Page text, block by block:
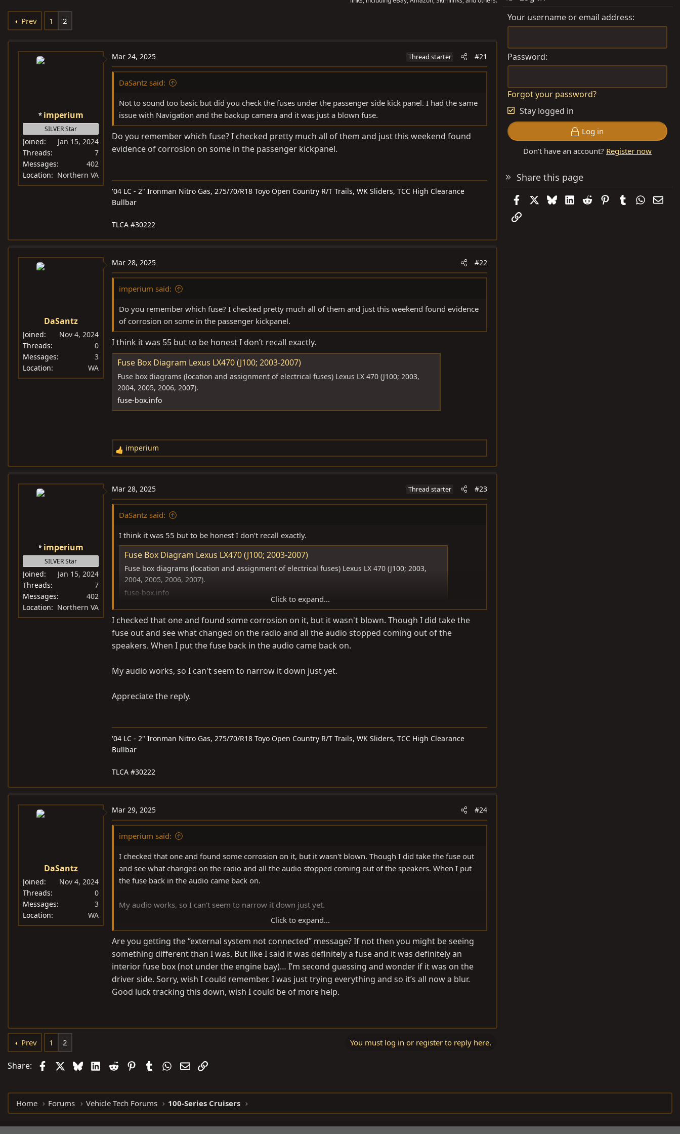
e
a
r
Prev 1 2
imperium
SILVER Star
Joined
Jan 15, 2024
Threads
7
Messages
402
Location
Northern VA
Mar 24, 2025 Thread starter #21
DaSantz said:
Not to sound too basic but did you check the fuses under the passenger side kick panel. I had the same
issue with Navigation and the backup camera and it was just a blown fuse.
Do you remember which fuse? I checked pretty much all of them and just this weekend found
evidence of corrosion on some in the passenger kickpanel.
'04 LC - 2" Ironman Nitro Gas, 275/70/R18 Toyo Open Country R/T Trails, WK Sliders, TCC High Clearance
Bullbar
TLCA #30222
DaSantz
Joined
Nov 4, 2024
Threads
0
Messages
3
Location
WA
Mar 28, 2025 #22
imperium said:
Do you remember which fuse? I checked pretty much all of them and just this weekend found evidence
of corrosion on some in the passenger kickpanel.
I think it was 55 but to be honest I don’t recall exactly.
Fuse Box Diagram Lexus LX470 (J100; 2003-2007)
Fuse box diagrams (location and assignment of electrical fuses) Lexus LX 470 (J100; 2003,
2004, 2005, 2006, 2007).
fuse-box.info
R
e
c
t
imperium
imperium
SILVER Star
Joined
Jan 15, 2024
Threads
7
Messages
402
Location
Northern VA
Mar 28, 2025 Thread starter #23
DaSantz said:
I think it was 55 but to be honest I don’t recall exactly.
Fuse Box Diagram Lexus LX470 (J100; 2003-2007)
Fuse box diagrams (location and assignment of electrical fuses) Lexus LX 470 (J100; 2003,
2004, 2005, 2006, 2007).
fuse-box.info
Click to expand...
I checked that one and found some corrosion on it, but it wasn't blown. Though I did take the
fuse out and see what changed on the radio and all the audio stopped coming out of the
speakers. When I put the fuse back in the audio came back on.
My audio works, so I can't seem to narrow it down just yet.
Appreciate the reply.
'04 LC - 2" Ironman Nitro Gas, 275/70/R18 Toyo Open Country R/T Trails, WK Sliders, TCC High Clearance
Bullbar
TLCA #30222
DaSantz
Joined
Nov 4, 2024
Threads
0
Messages
3
Location
WA
Mar 29, 2025 #24
imperium said:
I checked that one and found some corrosion on it, but it wasn't blown. Though I did take the fuse out
and see what changed on the radio and all the audio stopped coming out of the speakers. When I put
the fuse back in the audio came back on.
My audio works, so I can't seem to narrow it down just yet.
Appreciate the reply.
Click to expand...
Are you getting the “external system not connected” message? If not then you might be seeing
something different than I was. But like I said it was definitely a fuse and it was definitely an
interior fuse box (not under the engine bay)… I’m second guessing and wonder if it was on the
driver side. Sorry, wish I could remember. I was just trying everything and so it’s all now a blur.
Good luck tracking this down, wish I could be of more help.
Prev 1 2 You must log in or register to reply here.
Share: FacebookBlueskyLinkedIn
Reddit PinterestTumblrWhatsApp
EmailLink
Your username or email address
Password
Forgot your password?
Stay logged in
Log in
Don't have an account? Register now
Share this page
FacebookBlueskyLinkedIn
Reddit PinterestTumblr
Link
Home Forums Vehicle Tech Forums 100-Series Cruisers